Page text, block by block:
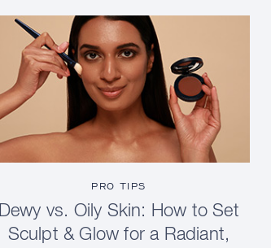
PRO TIPS
Dewy vs. Oily Skin: How to Set
Sculpt & Glow for a Radiant,